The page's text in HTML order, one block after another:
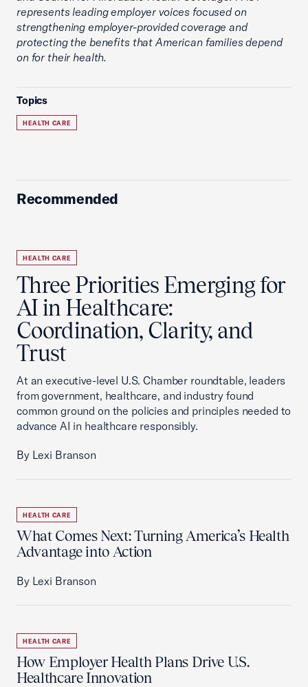
represents leading employer voices focused on
strengthening employer-provided coverage and
protecting the benefits that American families depend
on for their health.
Topics
HEALTH CARE
Recommended
HEALTH CARE
Three Priorities Emerging for
AI in Healthcare:
Coordination, Clarity, and
Trust
At an executive-level U.S. Chamber roundtable, leaders
from government, healthcare, and industry found
common ground on the policies and principles needed to
advance AI in healthcare responsibly.
By Lexi Branson
HEALTH CARE
What Comes Next: Turning America’s Health
Advantage into Action
By Lexi Branson
HEALTH CARE
How Employer Health Plans Drive U.S.
Healthcare Innovation